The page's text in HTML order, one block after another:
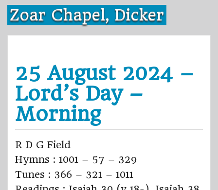
Skip
content
Zoar Chapel, Dicker
25 August 2024 –
Lord’s Day –
Morning
R D G Field
Hymns : 1001 – 57 – 329
Tunes : 366 – 321 – 1011